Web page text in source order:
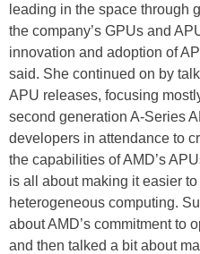
leading in the space through
the company’s GPUs and
innovation and adoption of
said. She continued on by
APU releases, focusing
second generation A-Series
developers in attendance to
the capabilities of AMD’s
is all about making it easier
heterogeneous computing.
about AMD’s commitment to
and then talked a bit about